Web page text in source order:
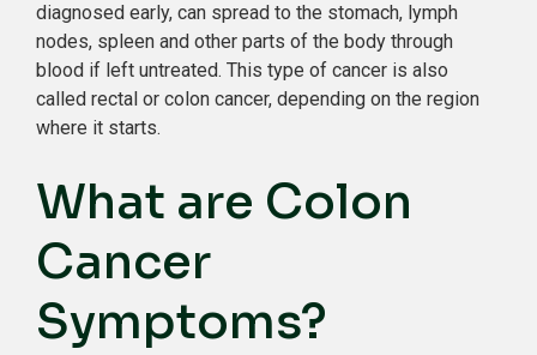
diagnosed early, can spread to the stomach, lymph
nodes, spleen and other parts of the body through
blood if left untreated. This type of cancer is also
called rectal or colon cancer, depending on the region
where it starts.
What are Colon
Cancer
Symptoms?